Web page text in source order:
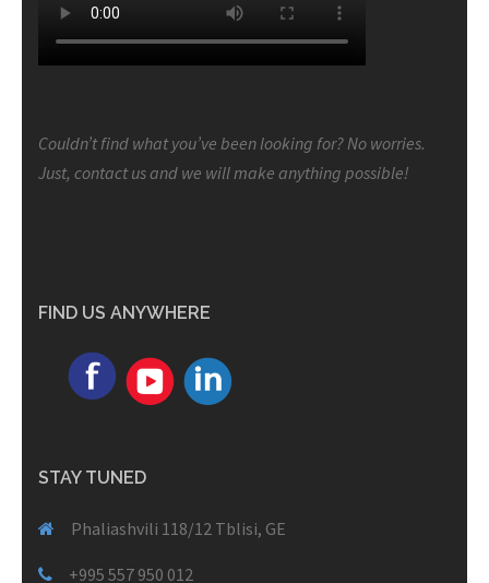
Couldn’t find what you’ve been looking for? No worries.
Just, contact us and we will make anything possible!
FIND US ANYWHERE
STAY TUNED
Phaliashvili 118/12 Tblisi, GE
+995 557 950 012